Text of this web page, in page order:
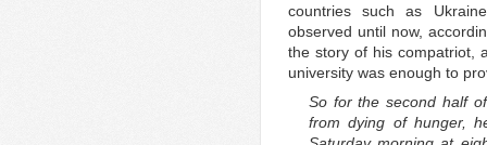
countries such as
observed until now,
the story of his compatriot,
university was enough to
So for the second half
from dying of hunger,